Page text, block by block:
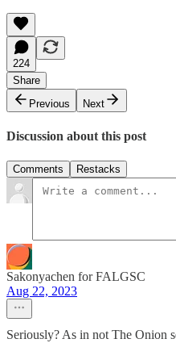
224
Share
Previous
Next
Discussion about this post
Comments Restacks
Sakonyachen for FALGSC
Aug 22, 2023
Seriously? As in not The Onion